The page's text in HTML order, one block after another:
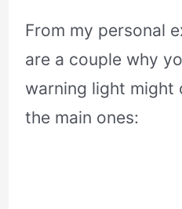
From my personal
are a couple why
warning light might
the main ones: